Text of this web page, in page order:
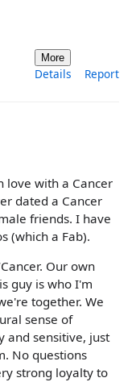
More
Details Report
love with a Cancer
dated a Cancer
friends. I have
(which a Fab).
Our own
guy is who I'm
together. We
sense of
and sensitive, just
No questions
strong loyalty to